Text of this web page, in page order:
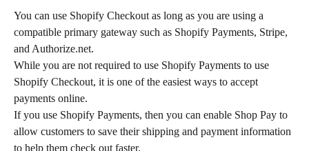
You can use Shopify Checkout as long as you are using a
compatible primary gateway such as Shopify Payments, Stripe,
and Authorize.net.
While you are not required to use Shopify Payments to use
Shopify Checkout, it is one of the easiest ways to accept
payments online.
If you use Shopify Payments, then you can enable Shop Pay to
allow customers to save their shipping and payment information
to help them check out faster.